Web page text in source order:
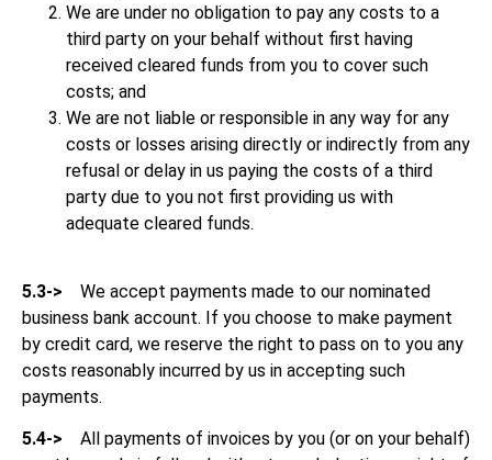
We are under no obligation to pay any costs to a
third party on your behalf without first having
received cleared funds from you to cover such
costs; and
We are not liable or responsible in any way for any
costs or losses arising directly or indirectly from any
refusal or delay in us paying the costs of a third
party due to you not first providing us with
adequate cleared funds.
5.3-> We accept payments made to our nominated
business bank account. If you choose to make payment
by credit card, we reserve the right to pass on to you any
costs reasonably incurred by us in accepting such
payments.
5.4-> All payments of invoices by you (or on your behalf)